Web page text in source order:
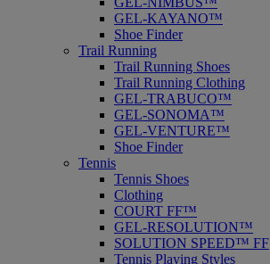
GEL-KAYANO™
Shoe Finder
Trail Running
Trail Running Shoes
Trail Running Clothing
GEL-TRABUCO™
GEL-SONOMA™
GEL-VENTURE™
Shoe Finder
Tennis
Tennis Shoes
Clothing
COURT FF™
GEL-RESOLUTION™
SOLUTION SPEED™ FF
Tennis Playing Styles